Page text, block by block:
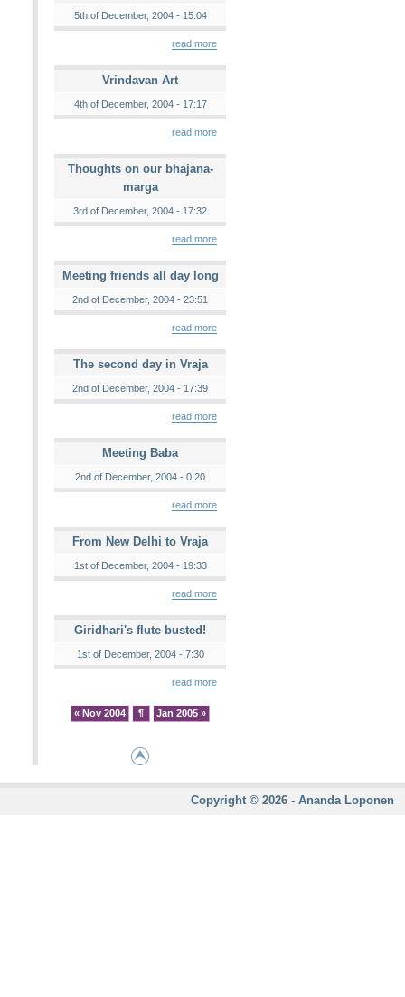
5th of December, 2004 - 15:04
read more
Vrindavan Art
4th of December, 2004 - 17:17
read more
Thoughts on our bhajana-
marga
3rd of December, 2004 - 17:32
read more
Meeting friends all day long
2nd of December, 2004 - 23:51
read more
The second day in Vraja
2nd of December, 2004 - 17:39
read more
Meeting Baba
2nd of December, 2004 - 0:20
read more
From New Delhi to Vraja
1st of December, 2004 - 19:33
read more
Giridhari's flute busted!
1st of December, 2004 - 7:30
read more
« Nov 2004 ¶ Jan 2005 »
Copyright © 2026 - Ananda